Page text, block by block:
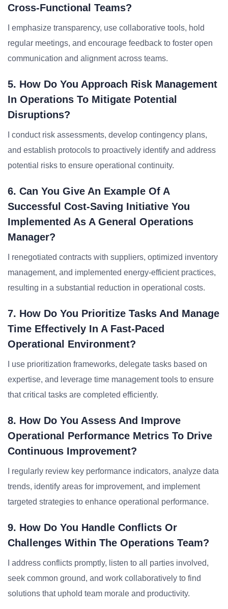
Cross-Functional Teams?
I emphasize transparency, use collaborative tools, hold
regular meetings, and encourage feedback to foster open
communication and alignment across teams.
5. How Do You Approach Risk Management
In Operations To Mitigate Potential
Disruptions?
I conduct risk assessments, develop contingency plans,
and establish protocols to proactively identify and address
potential risks to ensure operational continuity.
6. Can You Give An Example Of A
Successful Cost-Saving Initiative You
Implemented As A General Operations
Manager?
I renegotiated contracts with suppliers, optimized inventory
management, and implemented energy-efficient practices,
resulting in a substantial reduction in operational costs.
7. How Do You Prioritize Tasks And Manage
Time Effectively In A Fast-Paced
Operational Environment?
I use prioritization frameworks, delegate tasks based on
expertise, and leverage time management tools to ensure
that critical tasks are completed efficiently.
8. How Do You Assess And Improve
Operational Performance Metrics To Drive
Continuous Improvement?
I regularly review key performance indicators, analyze data
trends, identify areas for improvement, and implement
targeted strategies to enhance operational performance.
9. How Do You Handle Conflicts Or
Challenges Within The Operations Team?
I address conflicts promptly, listen to all parties involved,
seek common ground, and work collaboratively to find
solutions that uphold team morale and productivity.